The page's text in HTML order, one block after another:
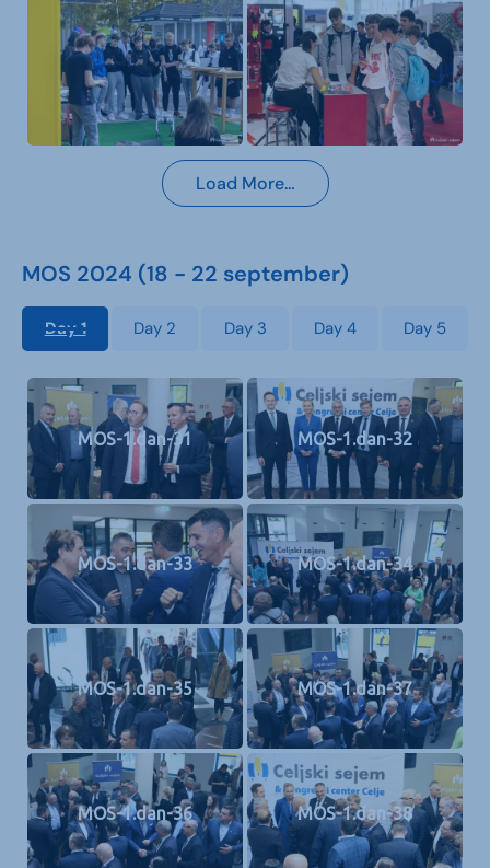
Load More…
MOS 2024 (18 - 22 september)
Day 1 Day 2 Day 3 Day 4 Day 5
MOS-1.dan-31 MOS-1.dan-32
MOS-1.dan-33 MOS-1.dan-34
MOS-1.dan-35 MOS-1.dan-37
MOS-1.dan-36 MOS-1.dan-38